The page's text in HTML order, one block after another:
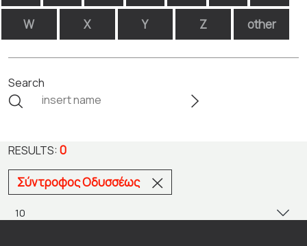
W X Y Z other
Search
RESULTS:0
Σύντροφος Οδυσσέως